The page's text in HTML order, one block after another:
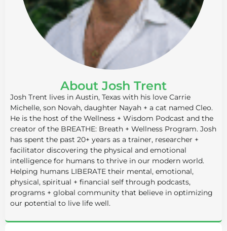
About Josh Trent
Josh Trent lives in Austin, Texas with his love Carrie
Michelle, son Novah, daughter Nayah + a cat named Cleo.
He is the host of the Wellness + Wisdom Podcast and the
creator of the BREATHE: Breath + Wellness Program. Josh
has spent the past 20+ years as a trainer, researcher +
facilitator discovering the physical and emotional
intelligence for humans to thrive in our modern world.
Helping humans LIBERATE their mental, emotional,
physical, spiritual + financial self through podcasts,
programs + global community that believe in optimizing
our potential to live life well.